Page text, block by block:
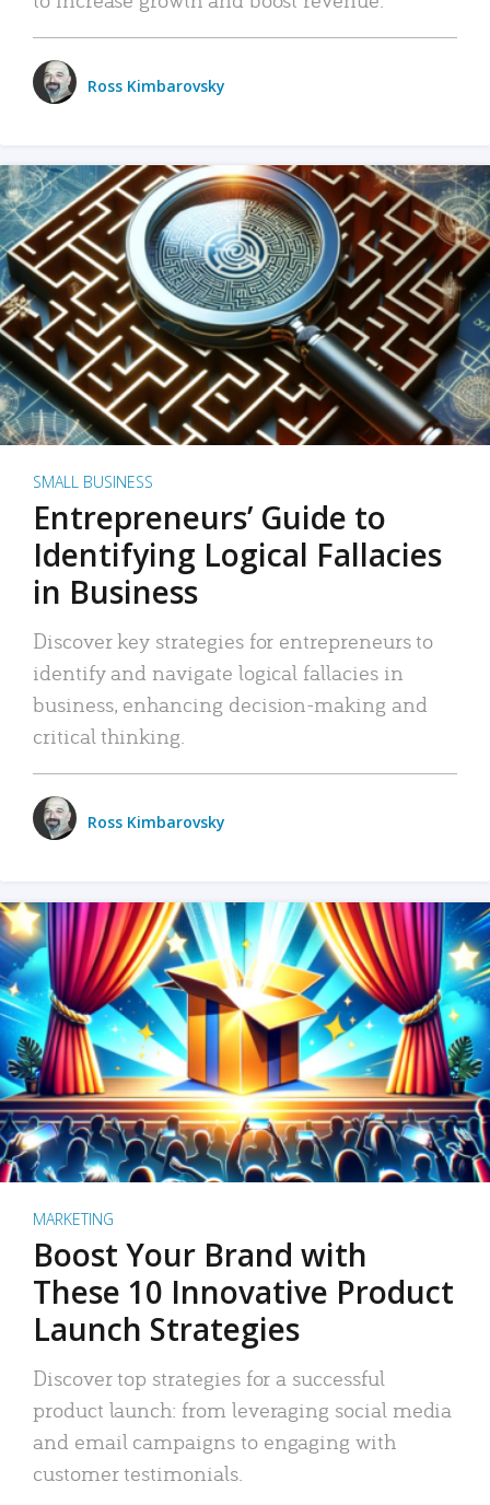
Ross Kimbarovsky
SMALL BUSINESS
Entrepreneurs’ Guide to
Identifying Logical Fallacies
in Business
Discover key strategies for entrepreneurs to
identify and navigate logical fallacies in
business, enhancing decision-making and
critical thinking.
Ross Kimbarovsky
MARKETING
Boost Your Brand with
These 10 Innovative Product
Launch Strategies
Discover top strategies for a successful
product launch: from leveraging social media
and email campaigns to engaging with
customer testimonials.